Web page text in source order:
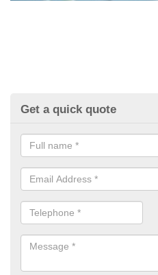
Get a quick quote